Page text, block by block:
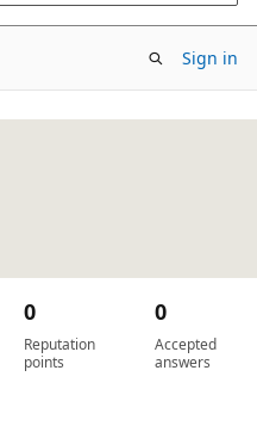
Sign in
Reputation
points
0
Accepted
answers
0